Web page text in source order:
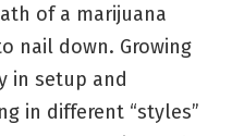
of a marijuana
nail down. Growing
in setup and
in different “styles”